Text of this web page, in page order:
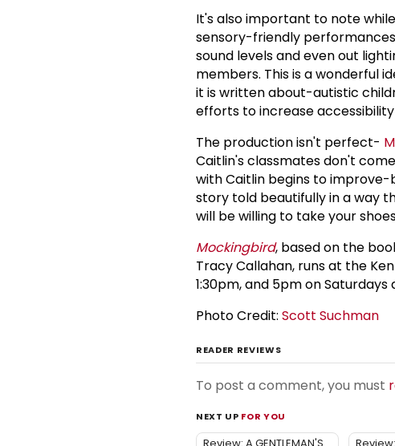
It's also important to note
sensory-friendly performances
sound levels and even out
members. This is a wonderful
it is written about-autistic
efforts to increase
The production isn't perfect-
Caitlin's classmates don't
with Caitlin begins to
story told beautifully in a way
will be willing to take your
Mockingbird, based on the
Tracy Callahan, runs at the
1:30pm, and 5pm on Saturdays
Photo Credit: Scott Suchman
READER REVIEWS
To post a comment, you must
NEXT UP FOR YOU